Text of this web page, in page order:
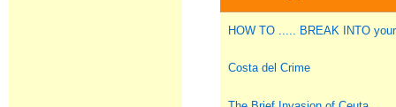
HOW TO ..... BREAK INTO
Costa del Crime